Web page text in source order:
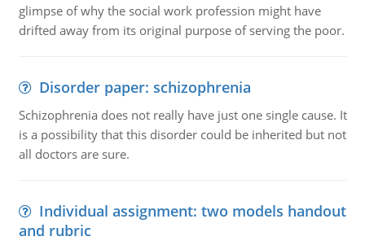
glimpse of why the social work profession might have
drifted away from its original purpose of serving the poor.
Disorder paper: schizophrenia
Schizophrenia does not really have just one single cause. It
is a possibility that this disorder could be inherited but not
all doctors are sure.
Individual assignment: two models handout
and rubric